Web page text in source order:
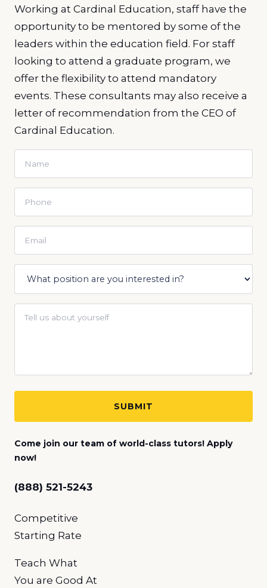
Working at Cardinal Education, staff have the
opportunity to be mentored by some of the
leaders within the education field. For staff
looking to attend a graduate program, we
offer the flexibility to attend mandatory
events. These consultants may also receive a
letter of recommendation from the CEO of
Cardinal Education.
Come join our team of world-class tutors! Apply
now!
(888) 521-5243
Competitive
Starting Rate
Teach What
You are Good At